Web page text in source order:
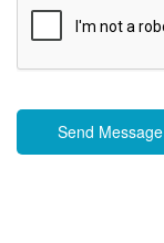
Send Message